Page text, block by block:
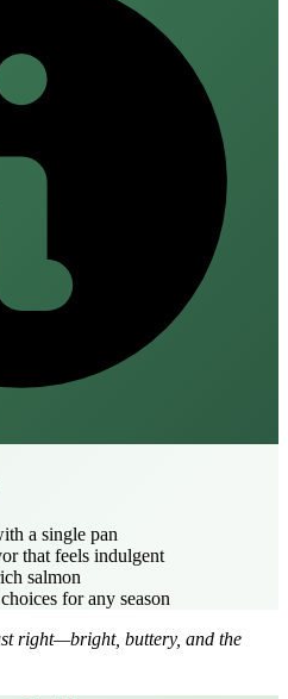
a single pan
that feels indulgent
salmon
for any season
right—bright, buttery, and the